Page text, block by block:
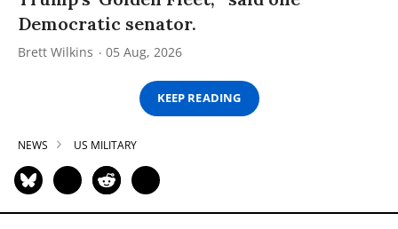
Democratic senator.
Brett Wilkins 05 Aug, 2026
KEEP READING
NEWS US MILITARY